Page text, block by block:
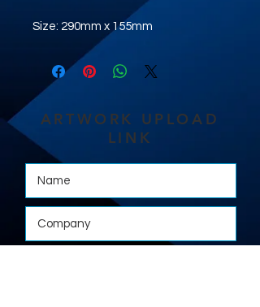
Size: 290mm x 155mm
ARTWORK UPLOAD
LINK